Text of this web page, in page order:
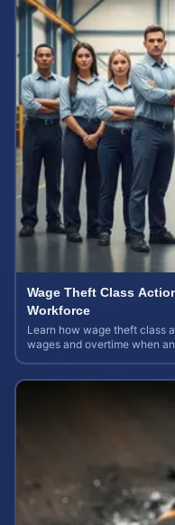
Wage Theft Class
Workforce
Learn how wage theft class
wages and overtime when